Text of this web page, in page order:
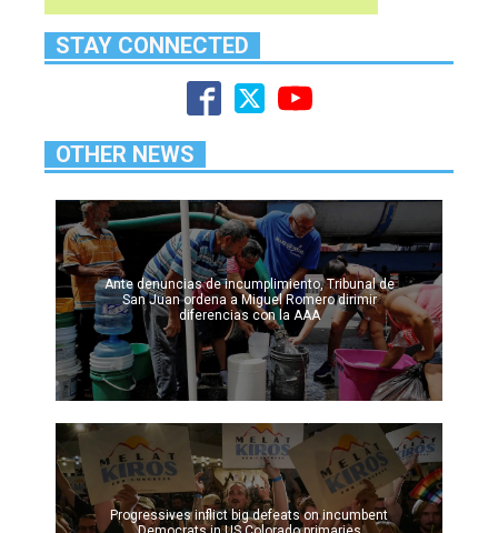
STAY CONNECTED
OTHER NEWS
Ante denuncias de incumplimiento, Tribunal de
San Juan ordena a Miguel Romero dirimir
diferencias con la AAA
Progressives inflict big defeats on incumbent